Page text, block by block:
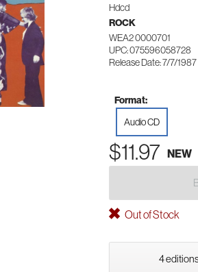
Hdcd
ROCK
WEA2 0000701
UPC: 075596058728
Release Date: 7/7/1987
Format:
Audio CD
$11.97 NEW
Out of Stock
4